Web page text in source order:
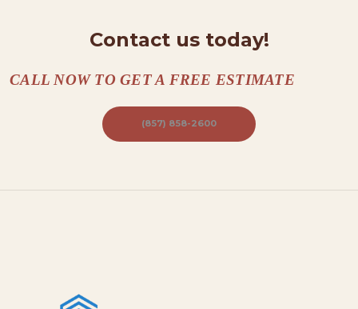
A
Contact us today!
CALL NOW TO GET A FREE ESTIMATE
(857) 858-2600